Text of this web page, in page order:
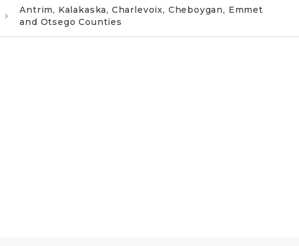
Antrim, Kalakaska, Charlevoix, Cheboygan, Emmet
and Otsego Counties